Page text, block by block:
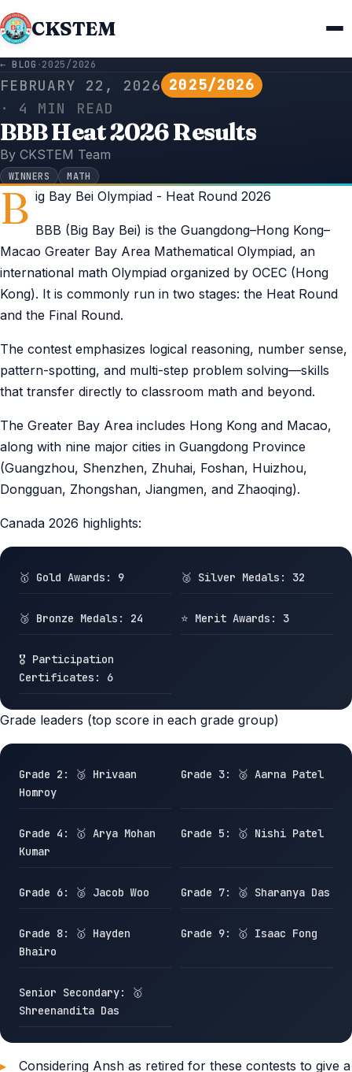
CKSTEM
← BLOG ·2025/2026
FEBRUARY 22, 2026 2025/2026
· 4 MIN READ
BBB Heat 2026 Results
By CKSTEM Team
WINNERS MATH
B ig Bay Bei Olympiad - Heat Round 2026
BBB (Big Bay Bei) is the Guangdong–Hong Kong–
Macao Greater Bay Area Mathematical Olympiad, an
international math Olympiad organized by OCEC (Hong
Kong). It is commonly run in two stages: the Heat Round
and the Final Round.
The contest emphasizes logical reasoning, number sense,
pattern-spotting, and multi-step problem solving—skills
that transfer directly to classroom math and beyond.
The Greater Bay Area includes Hong Kong and Macao,
along with nine major cities in Guangdong Province
(Guangzhou, Shenzhen, Zhuhai, Foshan, Huizhou,
Dongguan, Zhongshan, Jiangmen, and Zhaoqing).
Canada 2026 highlights:
🥇 Gold Awards: 9 🥈 Silver Medals: 32
🥉 Bronze Medals: 24 ⭐ Merit Awards: 3
🎖️ Participation
Certificates: 6
Grade leaders (top score in each grade group)
Grade 2: 🥉 Hrivaan
Homroy
Grade 3: 🥈 Aarna Patel
Grade 4: 🥇 Arya Mohan
Kumar
Grade 5: 🥇 Nishi Patel
Grade 6: 🥈 Jacob Woo Grade 7: 🥈 Sharanya Das
Grade 8: 🥇 Hayden
Bhairo
Grade 9: 🥇 Isaac Fong
Senior Secondary: 🥇
Shreenandita Das
Considering Ansh as retired for these contests to give a